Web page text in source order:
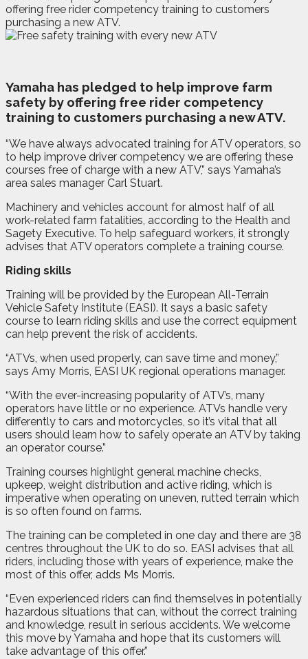
offering free rider competency training to customers
purchasing a new ATV.
Yamaha has pledged to help improve farm
safety by offering free rider competency
training to customers purchasing a new ATV.
“We have always advocated training for ATV operators, so
to help improve driver competency we are offering these
courses free of charge with a new ATV,” says Yamaha’s
area sales manager Carl Stuart.
Machinery and vehicles account for almost half of all
work-related farm fatalities, according to the Health and
Sagety Executive. To help safeguard workers, it strongly
advises that ATV operators complete a training course.
Riding skills
Training will be provided by the European All-Terrain
Vehicle Safety Institute (EASI). It says a basic safety
course to learn riding skills and use the correct equipment
can help prevent the risk of accidents.
“ATVs, when used properly, can save time and money,”
says Amy Morris, EASI UK regional operations manager.
“With the ever-increasing popularity of ATV’s, many
operators have little or no experience. ATVs handle very
differently to cars and motorcycles, so it’s vital that all
users should learn how to safely operate an ATV by taking
an operator course.”
Training courses highlight general machine checks,
upkeep, weight distribution and active riding, which is
imperative when operating on uneven, rutted terrain which
is so often found on farms.
The training can be completed in one day and there are 38
centres throughout the UK to do so. EASI advises that all
riders, including those with years of experience, make the
most of this offer, adds Ms Morris.
“Even experienced riders can find themselves in potentially
hazardous situations that can, without the correct training
and knowledge, result in serious accidents. We welcome
this move by Yamaha and hope that its customers will
take advantage of this offer.”